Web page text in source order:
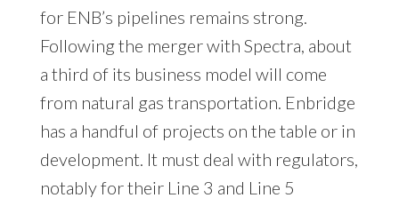
for ENB’s pipelines remains strong.
Following the merger with Spectra, about
a third of its business model will come
from natural gas transportation. Enbridge
has a handful of projects on the table or in
development. It must deal with regulators,
notably for their Line 3 and Line 5